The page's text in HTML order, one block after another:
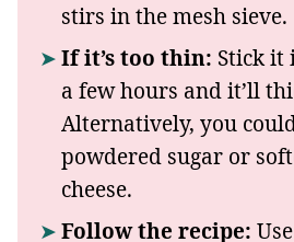
stirs in the mesh sieve.
If it’s too thin: Stick it
a few hours and it’ll
Alternatively, you
powdered sugar or
cheese.
Follow the recipe: